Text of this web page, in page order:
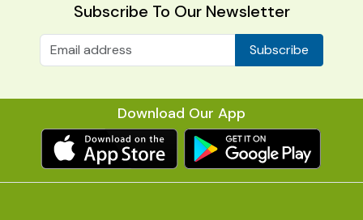
Subscribe To Our Newsletter
Subscribe
Download Our App